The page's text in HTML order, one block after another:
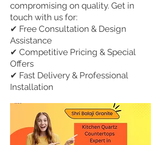
compromising on quality. Get in
touch with us for:
✔ Free Consultation & Design
Assistance
✔ Competitive Pricing & Special
Offers
✔ Fast Delivery & Professional
Installation